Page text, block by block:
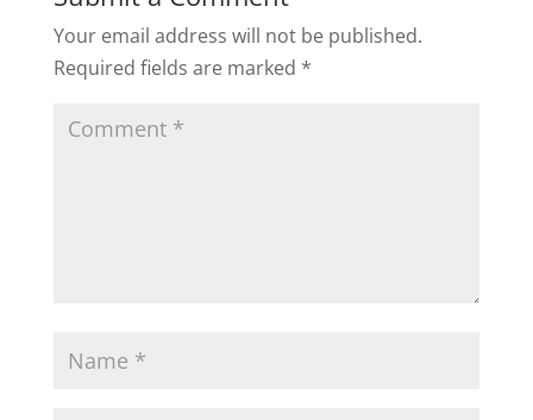
Your email address will not be published.
Required fields are marked *